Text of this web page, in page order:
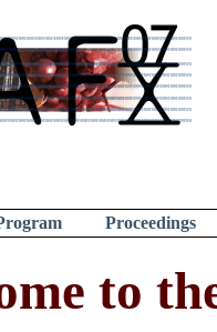
Proceedings
to